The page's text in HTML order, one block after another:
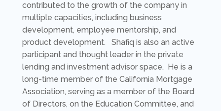
contributed to the growth of the company in
multiple capacities, including business
development, employee mentorship, and
product development. Shafiq is also an active
participant and thought leader in the private
lending and investment advisor space. He is a
long-time member of the California Mortgage
Association, serving as a member of the Board
of Directors, on the Education Committee, and